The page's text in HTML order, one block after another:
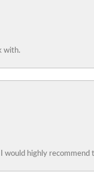
with.
highly recommend